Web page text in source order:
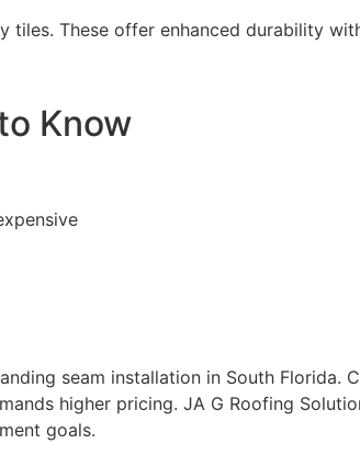
tiles. These offer enhanced durability
Know
seam installation in South Florida.
higher pricing. JA G Roofing
goals.